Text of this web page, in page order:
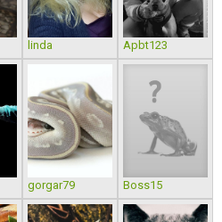
linda Apbt123
gorgar79 Boss15